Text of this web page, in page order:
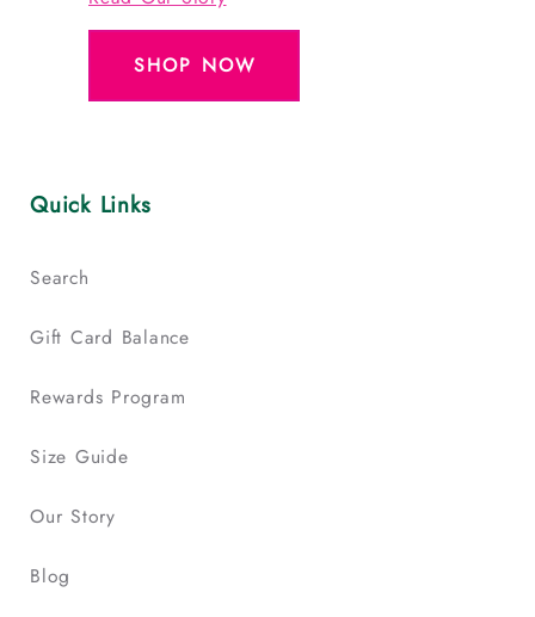
SHOP NOW
Quick Links
Search
Gift Card Balance
Rewards Program
Size Guide
Our Story
Blog